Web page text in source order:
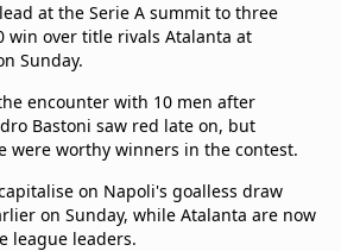
at the Serie A summit to three
win over title rivals Atalanta at
Sunday.
encounter with 10 men after
Bastoni saw red late on, but
were worthy winners in the contest.
on Napoli's goalless draw
on Sunday, while Atalanta are now
league leaders.